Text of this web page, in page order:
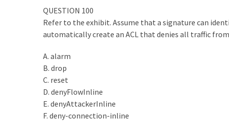
QUESTION 100
Refer to the exhibit. Assume that a signature can
automatically create an ACL that denies all traffic
A. alarm
B. drop
C. reset
D. denyFlowInline
E. denyAttackerInline
F. deny-connection-inline